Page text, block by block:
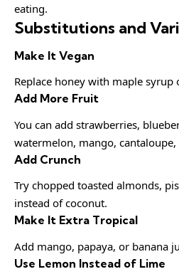
eating.
Substitutions and
Make It Vegan
Replace honey with maple syrup
Add More Fruit
You can add strawberries,
watermelon, mango,
Add Crunch
Try chopped toasted almonds,
instead of coconut.
Make It Extra Tropical
Add mango, papaya, or banana
Use Lemon Instead of Lime